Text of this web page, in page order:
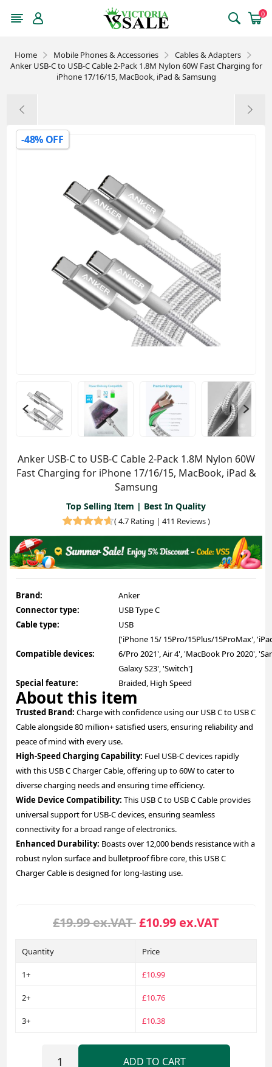
0
Home Mobile Phones & Accessories
Cables & Adapters
Anker USB-C to USB-C Cable 2-Pack 1.8M Nylon 60W Fast Charging for
iPhone 17/16/15, MacBook, iPad & Samsung
-48% OFF
Anker USB-C to USB-C Cable 2-Pack 1.8M Nylon 60W
Fast Charging for iPhone 17/16/15, MacBook, iPad &
Samsung
Top Selling Item | Best In Quality
(4.7 Rating | 411 Reviews)
Brand:
Anker
Connector type:
USB Type C
Cable type:
USB
Compatible devices:
['iPhone 15/ 15Pro/15Plus/15ProMax',
6/Pro 2021', Air 4', 'MacBook Pro 2020',
Galaxy S23', 'Switch']
Special feature:
Braided, High Speed
About this item
Trusted Brand: Charge with confidence using our USB C to USB C
Cable alongside 80 million+ satisfied users, ensuring reliability and
peace of mind with every use.
High-Speed Charging Capability: Fuel USB-C devices rapidly
with this USB C Charger Cable, offering up to 60W to cater to
diverse charging needs and ensuring time efficiency.
Wide Device Compatibility: This USB C to USB C Cable provides
universal support for USB-C devices, ensuring seamless
connectivity for a broad range of electronics.
Enhanced Durability: Boasts over 12,000 bends resistance with a
robust nylon surface and bulletproof fibre core, this USB C
Charger Cable is designed for long-lasting use.
£19.99 ex.VAT £10.99 ex.VAT
Quantity
1+
2+
3+
Price
£10.99
£10.76
£10.38
ADD TO CART